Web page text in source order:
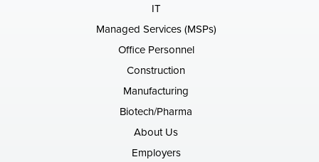
IT
Managed Services (MSPs)
Office Personnel
Construction
Manufacturing
Biotech/Pharma
About Us
Employers